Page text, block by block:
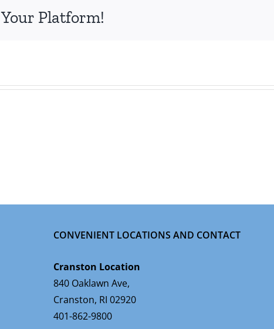
Platform!
CONVENIENT LOCATIONS AND CONTACT
Cranston Location
840 Oaklawn Ave,
Cranston, RI 02920
401-862-9800